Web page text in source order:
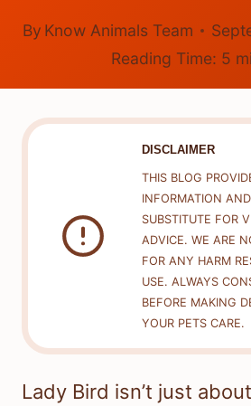
By Know Animals Team
Reading Time: 5
DISCLAIMER
THIS BLOG
INFORMATION
SUBSTITUTE FOR
ADVICE. WE ARE
FOR ANY HARM
USE. ALWAYS
BEFORE MAKING
YOUR PETS CARE.
Lady Bird isn’t just